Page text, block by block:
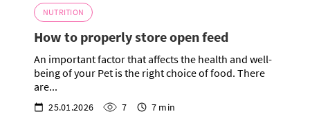
NUTRITION
How to properly store open feed
An important factor that affects the health and well-
being of your Pet is the right choice of food. There
are...
25.01.2026 7 7 min